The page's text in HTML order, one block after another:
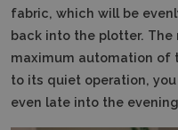
fabric, which will be
back into the plotter. The
maximum automation of
to its quiet operation,
even late into the